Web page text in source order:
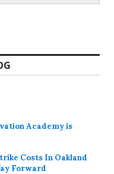
Academy is
Costs In Oakland
Forward